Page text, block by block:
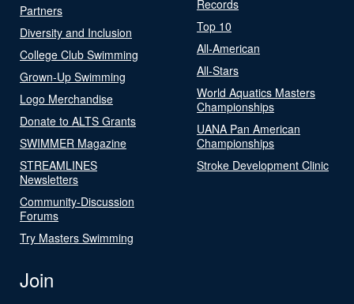
Partners
Diversity and Inclusion
College Club Swimming
Grown-Up Swimming
Logo Merchandise
Donate to ALTS Grants
SWIMMER Magazine
STREAMLINES
Newsletters
Community-Discussion
Forums
Try Masters Swimming
Records
Top 10
All-American
All-Stars
World Aquatics Masters
Championships
UANA Pan American
Championships
Stroke Development Clinic
Join